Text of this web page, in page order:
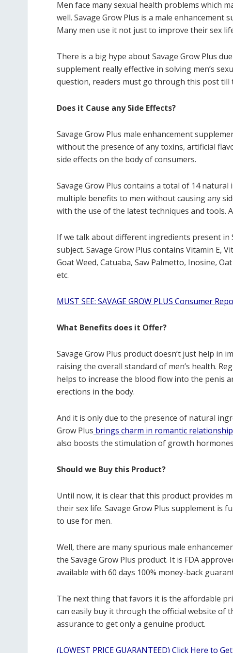
Men face many sexual health problems which
well. Savage Grow Plus is a male
Many men use it not just to improve their sex
There is a big hype about Savage Grow Plus
supplement really effective in solving men’s
question, readers must go through this post till
Does it Cause any Side Effects?
Savage Grow Plus male enhancement
without the presence of any toxins, artificial
side effects on the body of consumers.
Savage Grow Plus contains a total of 14
multiple benefits to men without causing any
with the use of the latest techniques and tools.
If we talk about different ingredients present in
subject. Savage Grow Plus contains Vitamin E,
Goat Weed, Catuaba, Saw Palmetto, Inosine,
etc.
MUST SEE: SAVAGE GROW PLUS Consumer
What Benefits does it Offer?
Savage Grow Plus product doesn’t just help in
raising the overall standard of men’s health.
helps to increase the blood flow into the penis
erections in the body.
And it is only due to the presence of natural
Grow Plus brings charm in romantic
also boosts the stimulation of growth
Should we Buy this Product?
Until now, it is clear that this product provides
their sex life. Savage Grow Plus supplement is
to use for men.
Well, there are many spurious male
the Savage Grow Plus product. It is FDA
available with 60 days 100% money-back
The next thing that favors it is the affordable
can easily buy it through the official website of
assurance to get only a genuine product.
(LOWEST PRICE GUARANTEED) Click Here to